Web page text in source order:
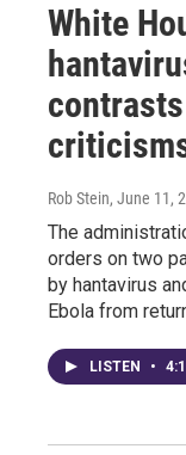
White
Rob Stein, June 11,
The
orders on two
by hantavirus
Ebola from
LISTEN •